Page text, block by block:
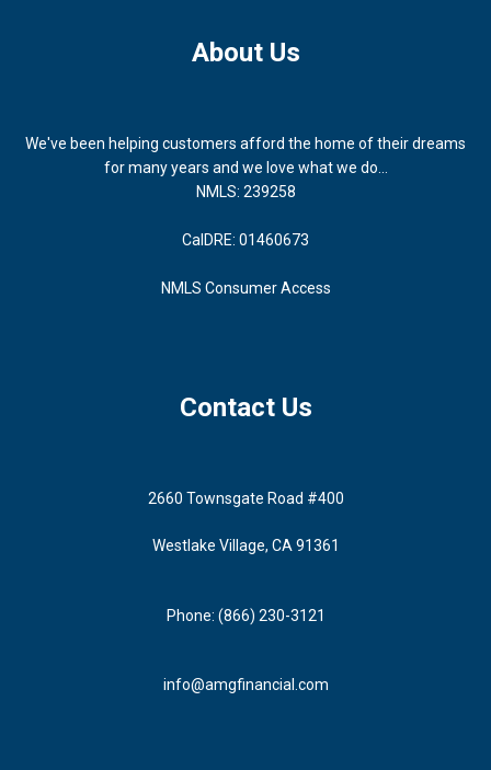
About Us
We've been helping customers afford the home of their dreams
for many years and we love what we do...
NMLS: 239258
CalDRE: 01460673
NMLS Consumer Access
Contact Us
2660 Townsgate Road #400
Westlake Village, CA 91361
Phone: (866) 230-3121
info@amgfinancial.com